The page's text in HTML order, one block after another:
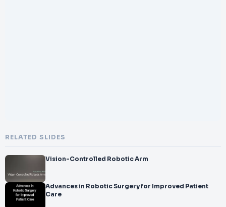
RELATED SLIDES
Vision-Controlled Robotic Arm
Advances in Robotic Surgery for Improved Patient
Care